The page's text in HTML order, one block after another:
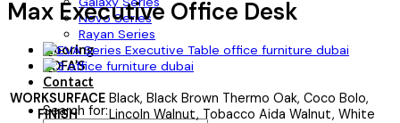
Novo Series
Rayan Series
Flooring
SOFA’S
Contact
Search for:
Max Executive Office Desk
WORKSURFACE
FINISH
Black, Black Brown Thermo Oak, Coco Bolo,
Lincoln Walnut, Tobacco Aida Walnut, White